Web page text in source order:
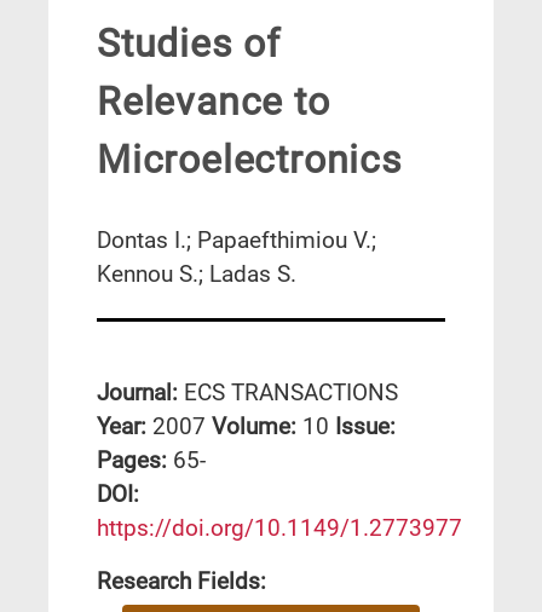
Studies of
Relevance to
Microelectronics
Dontas I.; Papaefthimiou V.;
Kennou S.; Ladas S.
Journal: ECS TRANSACTIONS
Year: 2007 Volume: 10 Issue:
Pages: 65-
DΟΙ:
https://doi.org/10.1149/1.2773977
Research Fields: